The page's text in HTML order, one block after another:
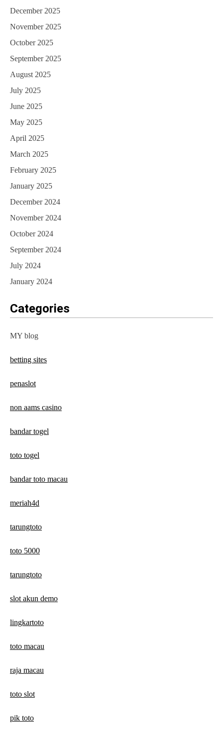
December 2025
November 2025
October 2025
September 2025
August 2025
July 2025
June 2025
May 2025
April 2025
March 2025
February 2025
January 2025
December 2024
November 2024
October 2024
September 2024
July 2024
January 2024
Categories
MY blog
betting sites
penaslot
non aams casino
bandar togel
toto togel
bandar toto macau
meriah4d
tarungtoto
toto 5000
tarungtoto
slot akun demo
lingkartoto
toto macau
raja macau
toto slot
pik toto